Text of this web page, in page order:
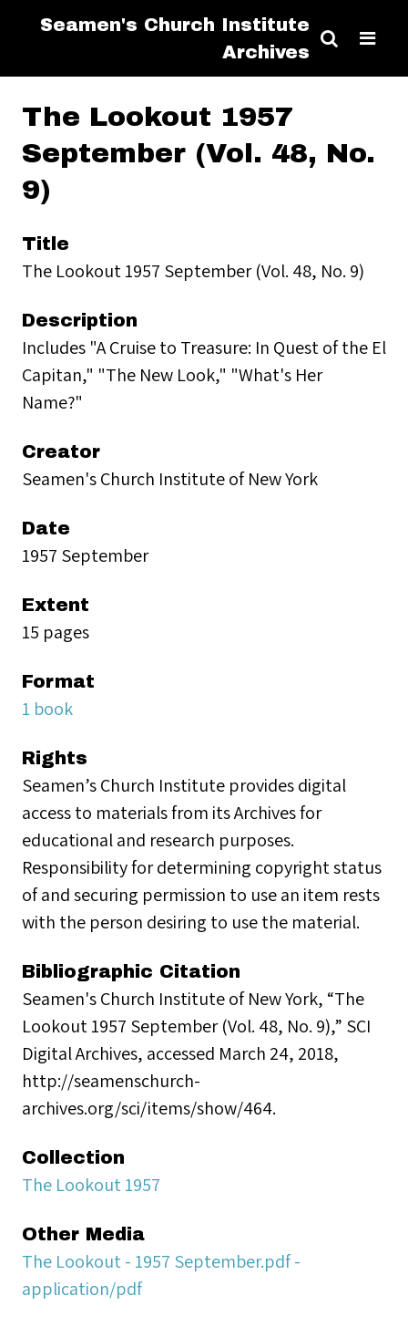
Seamen's Church Institute
Archives
The Lookout 1957
September (Vol. 48, No.
9)
Title
The Lookout 1957 September (Vol. 48, No. 9)
Description
Includes "A Cruise to Treasure: In Quest of the El
Capitan," "The New Look," "What's Her
Name?"
Creator
Seamen's Church Institute of New York
Date
1957 September
Extent
15 pages
Format
1 book
Rights
Seamen’s Church Institute provides digital
access to materials from its Archives for
educational and research purposes.
Responsibility for determining copyright status
of and securing permission to use an item rests
with the person desiring to use the material.
Bibliographic Citation
Seamen's Church Institute of New York, “The
Lookout 1957 September (Vol. 48, No. 9),” SCI
Digital Archives, accessed March 24, 2018,
http://seamenschurch-
archives.org/sci/items/show/464.
Collection
The Lookout 1957
Other Media
The Lookout - 1957 September.pdf -
application/pdf